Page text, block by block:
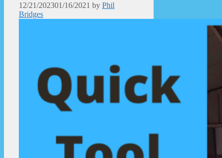
12/21/202301/16/2021 by Phil
Bridges